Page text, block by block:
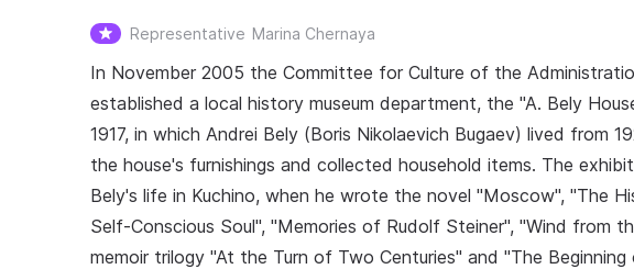
Representative Marina Chernaya
In November 2005 the Committee for Culture of the
established a local history museum department, the "A. Bely
1917, in which Andrei Bely (Boris Nikolaevich Bugaev) lived from
the house's furnishings and collected household items. The
Bely's life in Kuchino, when he wrote the novel "Moscow", "The
Self‑Conscious Soul", "Memories of Rudolf Steiner", "Wind from
memoir trilogy "At the Turn of Two Centuries" and "The